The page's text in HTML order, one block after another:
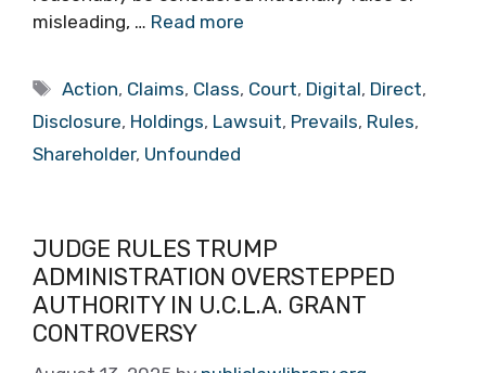
misleading, … Read more
Tags
Action, Claims, Class, Court, Digital, Direct,
Disclosure, Holdings, Lawsuit, Prevails, Rules,
Shareholder, Unfounded
JUDGE RULES TRUMP
ADMINISTRATION OVERSTEPPED
AUTHORITY IN U.C.L.A. GRANT
CONTROVERSY